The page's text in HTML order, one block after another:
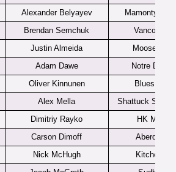
Alexander Belyayev
Mamonty
Brendan Semchuk
Vancouver
Justin Almeida
Moose Jaw
Adam Dawe
Notre Dame
Oliver Kinnunen
Blues U20
Alex Mella
Shattuck St.
Dimitriy Rayko
HK MVD
Carson Dimoff
Aberdeen
Nick McHugh
Kitchener